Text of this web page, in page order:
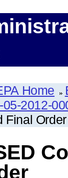
Home
05-2012-
Final Order